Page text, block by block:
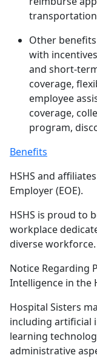
Other
with
and short-
coverage,
employee
coverage,
program,
Benefits
HSHS and
Employer (EOE).
HSHS is proud to
workplace
diverse workforce.
Notice Regarding
Intelligence in the
Hospital Sisters
including artificial
learning
administrative